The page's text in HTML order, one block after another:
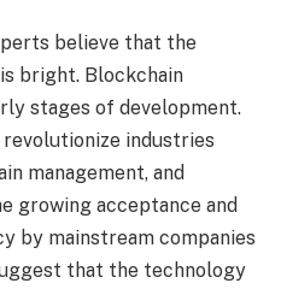
believe that the
bright. Blockchain
stages of development.
industries
management, and
growing acceptance and
by mainstream companies
that the technology